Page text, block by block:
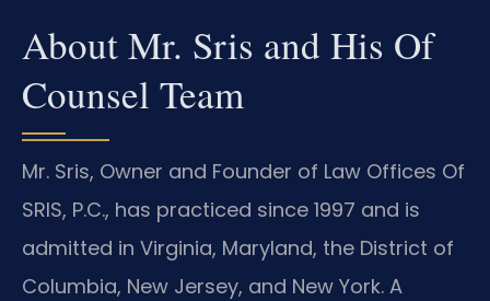
About Mr. Sris and His Of
Counsel Team
Mr. Sris, Owner and Founder of Law Offices Of
SRIS, P.C., has practiced since 1997 and is
admitted in Virginia, Maryland, the District of
Columbia, New Jersey, and New York. A